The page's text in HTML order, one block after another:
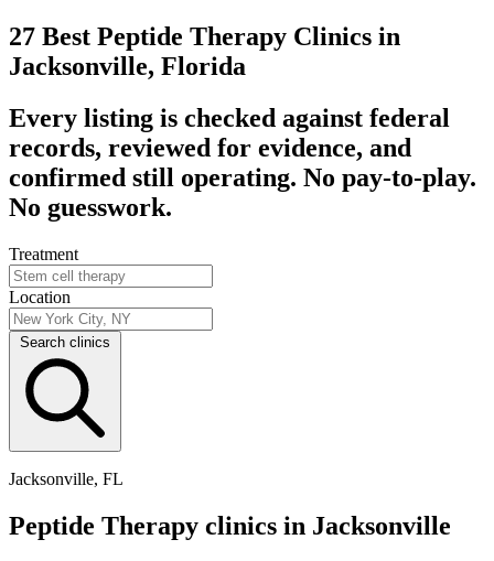
27 Best Peptide Therapy Clinics in
Jacksonville, Florida
Every listing is checked against federal
records, reviewed for evidence, and
confirmed still operating. No pay-to-play.
No guesswork.
Treatment
Location
Search clinics
Jacksonville, FL
Peptide Therapy clinics in Jacksonville